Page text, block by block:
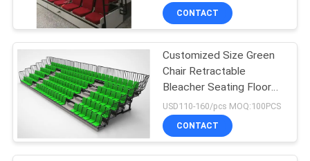
SITEMAP
PRIVACY
POLICY
CONTACT
Customized Size Green
Chair Retractable
Bleacher Seating Floor
Mounted
USD110-160/pcs MOQ:100PCS
CONTACT